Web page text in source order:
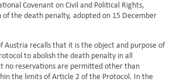
Covenant on Civil and Political Rights,
the death penalty, adopted on 15 December
recalls that it is the object and purpose of
to abolish the death penalty in all
no reservations are permitted other than
the limits of Article 2 of the Protocol. In the